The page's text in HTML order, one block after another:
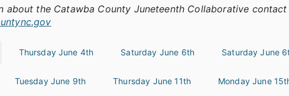
about the Catawba County Juneteenth Collaborative contact
Thursday June 4th Saturday June 6th Saturday June
Tuesday June 9th Thursday June 11th Monday June